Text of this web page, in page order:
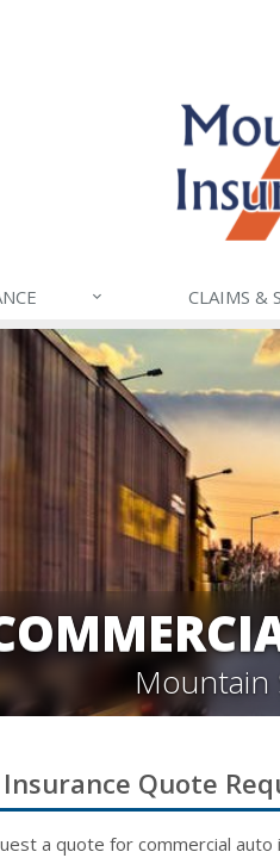
CLAIMS &
Mountain
Insurance Quote
a quote forcommercial auto